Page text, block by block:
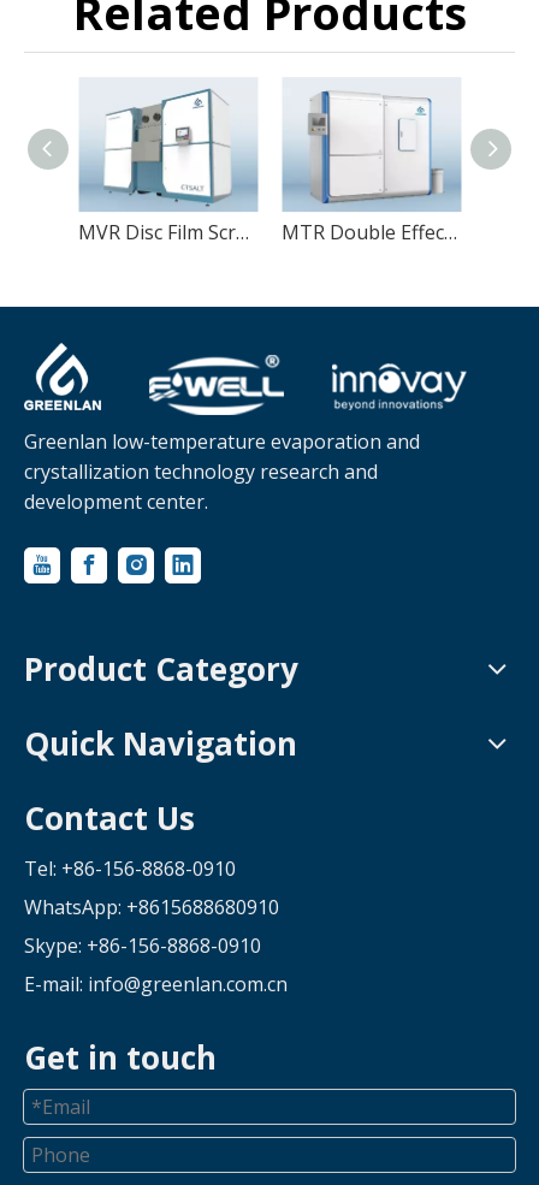
MVR Disc Film Scraper Dryer MTR Double Effect Wastewater Evaporator
Greenlan low-temperature evaporation and
crystallization technology research and
development center.
Product Category
Quick Navigation
Contact Us
Tel: +86-156-8868-0910
WhatsApp: +8615688680910
Skype: +86-156-8868-0910
E-mail: info@greenlan.com.cn
Get in touch